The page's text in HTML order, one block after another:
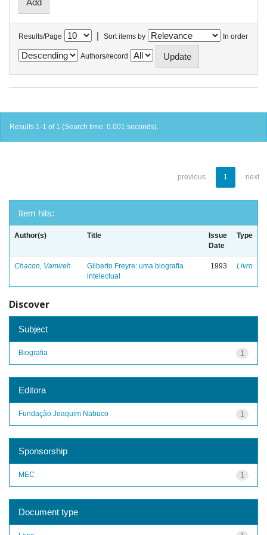
Results/Page | Sort items by In order
Authors/record
Results 1-1 of 1 (Search time: 0.001 seconds).
previous 1 next
Item hits:
Author(s) Title
Issue
Date
Type
Chacon, Vamireh
Gilberto Freyre: uma biografia
intelectual
1993 Livro
Discover
Subject
1
Biografia
Editora
1
Fundação Joaquim Nabuco
Sponsorship
1
MEC
Document type